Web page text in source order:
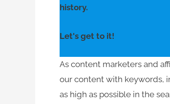
history.
Let's get to it!
As content marketers and
our content with keywords,
as high as possible in the